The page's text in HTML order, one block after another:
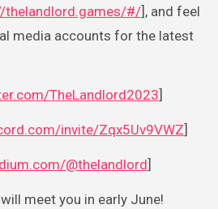
thelandlord.games/#/], and feel
media accounts for the latest
TheLandlord2023]
invite/Zqx5Uv9VWZ]
@thelandlord]
meet you in early June!